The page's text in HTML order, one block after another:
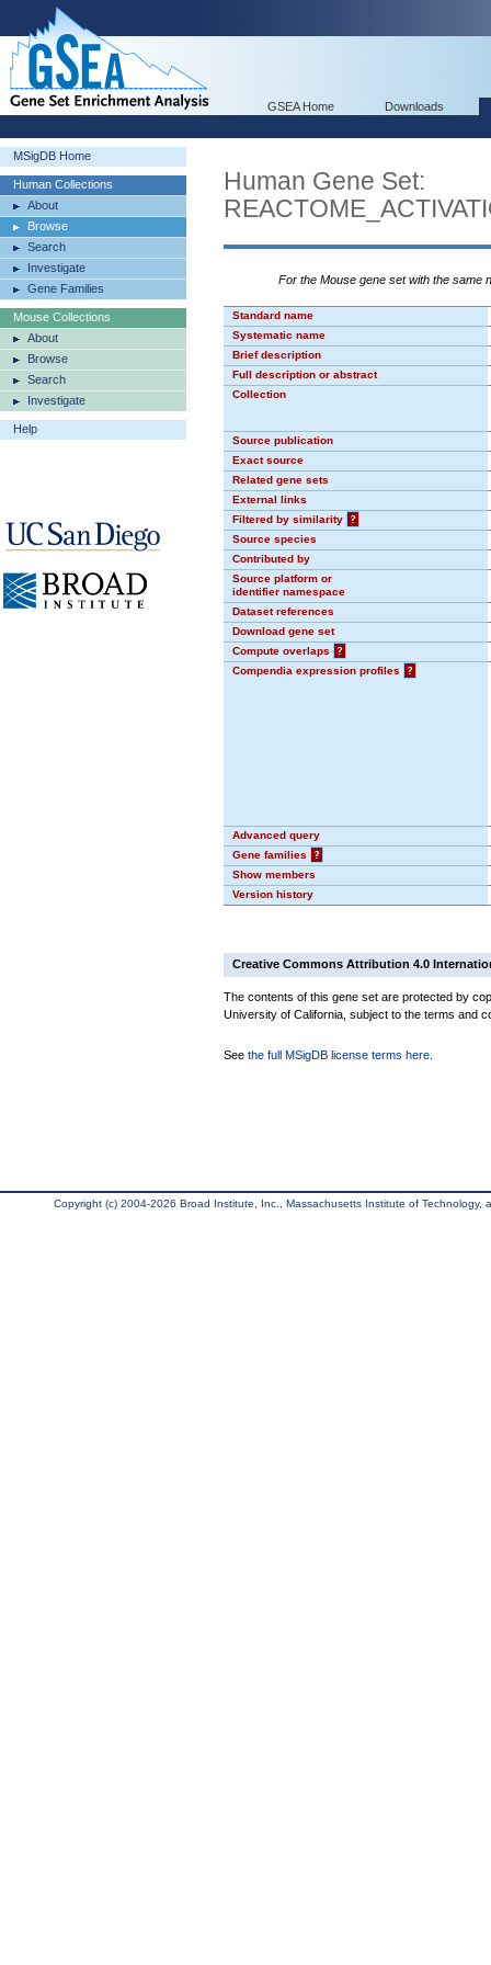
GSEA Home Downloads
MSigDB Home
Human Collections
About
Browse
Search
Investigate
Gene Families
Mouse Collections
About
Browse
Search
Investigate
Help
Human Gene Set:
For the Mouse gene set with the same
Standard name
Systematic name
Brief description
Full description or abstract
Collection
Source publication
Exact source
Related gene sets
External links
Filtered by similarity
?
Source species
Contributed by
Source platform or
identifier namespace
Dataset references
Download gene set
Compute overlaps
?
Compendia expression profiles
?
Advanced query
Gene families
?
Show members
Version history
Creative Commons Attribution 4.0
The contents of this gene set are protected by
University of California, subject to the terms and
See the full MSigDB license terms here
Copyright (c) 2004-2026 Broad Institute, Inc., Massachusetts Institute of Technology,